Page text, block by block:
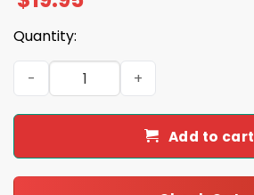
Quantity:
Timothy Ratliff Rap Shirt quantity
Add to cart